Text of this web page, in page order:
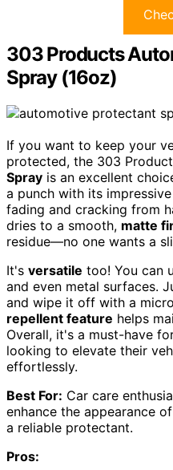
303 Products
Spray (16oz)
If you want to keep your
protected, the 303
Spray is an excellent
a punch with its impressive
fading and cracking from
dries to a smooth, matte
residue—no one wants a
It's versatile too! You can
and even metal surfaces.
and wipe it off with a
repellent feature helps
Overall, it's a must-have
looking to elevate their
effortlessly.
Best For: Car care
enhance the appearance
a reliable protectant.
Pros: